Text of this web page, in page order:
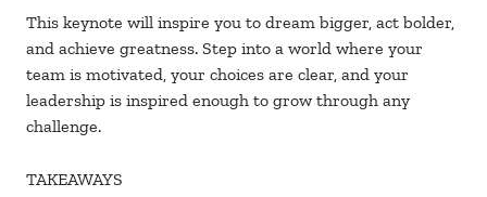
This keynote will inspire you to dream bigger, act bolder,
and achieve greatness. Step into a world where your
team is motivated, your choices are clear, and your
leadership is inspired enough to grow through any
challenge.
TAKEAWAYS